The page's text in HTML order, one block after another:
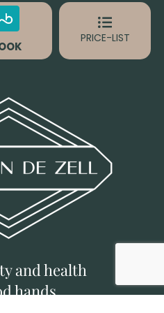
PRICE-LIST
and health
hands